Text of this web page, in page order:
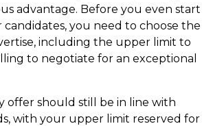
advantage. Before you even start
you need to choose the
including the upper limit to
to negotiate for an exceptional
offer should still be in line with
with your upper limit reserved for